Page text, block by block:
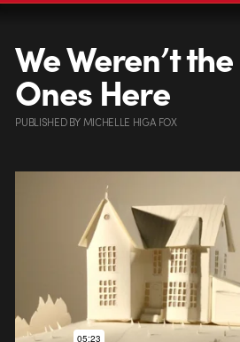
We Weren’t
Ones Here
PUBLISHEDBYMICHELLE HIGA FOX